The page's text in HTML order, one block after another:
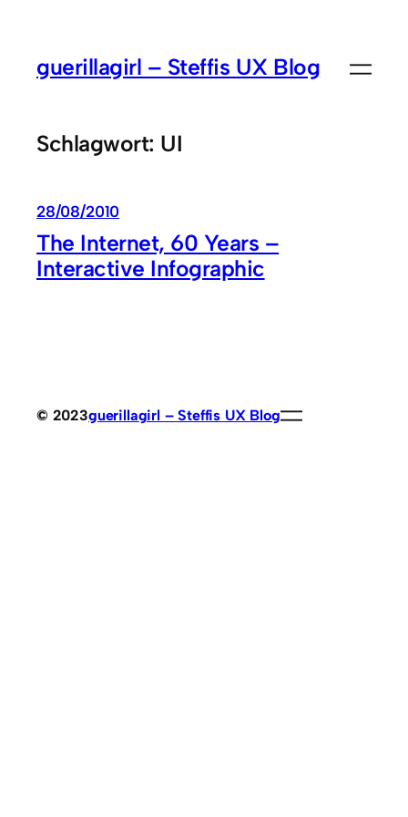
springen
guerillagirl – Steffis UX Blog
Schlagwort: UI
28/08/2010
The Internet, 60 Years –
Interactive Infographic
© 2023guerillagirl – Steffis UX Blog